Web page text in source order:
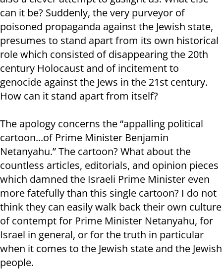
can it be? Suddenly, the very purveyor of
poisoned propaganda against the Jewish state,
presumes to stand apart from its own historical
role which consisted of disappearing the 20th
century Holocaust and of incitement to
genocide against the Jews in the 21st century.
How can it stand apart from itself?
The apology concerns the “appalling political
cartoon...of Prime Minister Benjamin
Netanyahu.” The cartoon? What about the
countless articles, editorials, and opinion pieces
which damned the Israeli Prime Minister even
more fatefully than this single cartoon? I do not
think they can easily walk back their own culture
of contempt for Prime Minister Netanyahu, for
Israel in general, or for the truth in particular
when it comes to the Jewish state and the Jewish
people.